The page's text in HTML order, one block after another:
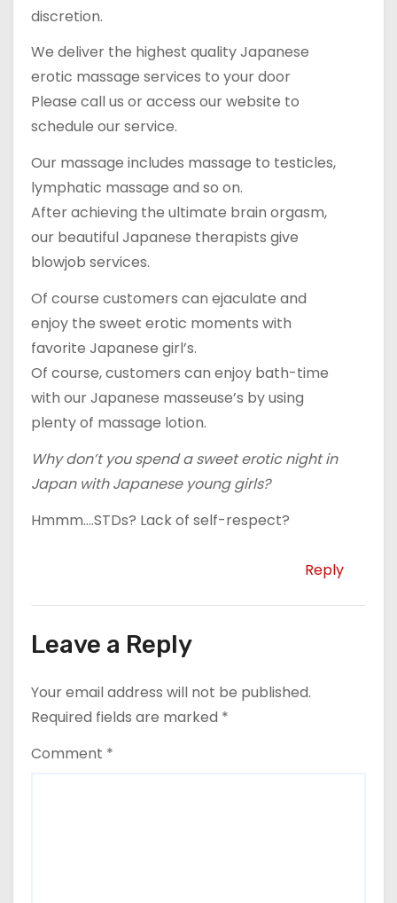
discretion.
We deliver the highest quality Japanese
erotic massage services to your door
Please call us or access our website to
schedule our service.
Our massage includes massage to testicles,
lymphatic massage and so on.
After achieving the ultimate brain orgasm,
our beautiful Japanese therapists give
blowjob services.
Of course customers can ejaculate and
enjoy the sweet erotic moments with
favorite Japanese girl’s.
Of course, customers can enjoy bath-time
with our Japanese masseuse’s by using
plenty of massage lotion.
Why don’t you spend a sweet erotic night in
Japan with Japanese young girls?
Hmmm….STDs? Lack of self-respect?
Reply
Leave a Reply
Your email address will not be published.
Required fields are marked *
Comment *